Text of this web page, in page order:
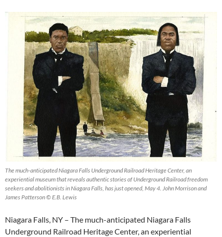
The much-anticipated Niagara Falls Underground Railroad Heritage Center, an
experiential museum that reveals authentic stories of Underground Railroad freedom
seekers and abolitionists in Niagara Falls, has just opened, May 4. John Morrison and
James Patterson © E.B. Lewis
Niagara Falls, NY – The much-anticipated Niagara Falls
Underground Railroad Heritage Center, an experiential